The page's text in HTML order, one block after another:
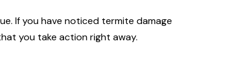
If you have noticed termite damage
you take action right away.